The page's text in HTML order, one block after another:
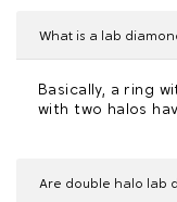
What is a lab
Basically, a ring
with two halos
Are double halo lab